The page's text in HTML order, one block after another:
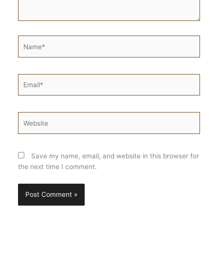
Save my name, email, and website in this browser for
the next time I comment.